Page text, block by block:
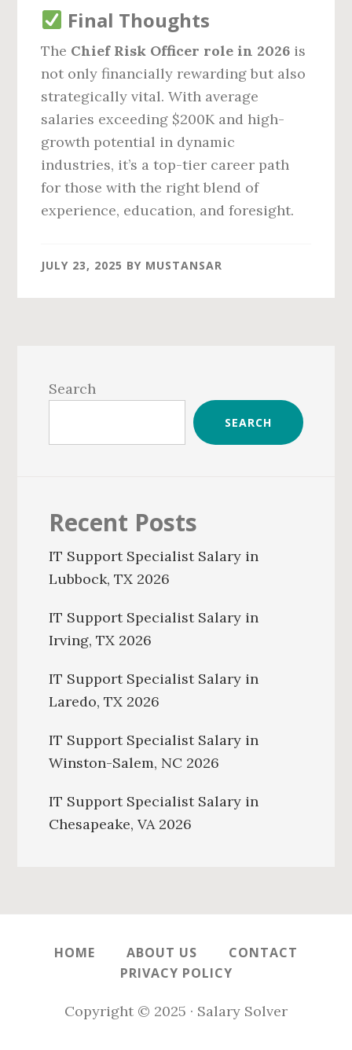
Final Thoughts
The Chief Risk Officer role in 2026 is
not only financially rewarding but also
strategically vital. With average
salaries exceeding $200K and high-
growth potential in dynamic
industries, it’s a top-tier career path
for those with the right blend of
experience, education, and foresight.
JULY 23, 2025 BY MUSTANSAR
Sidebar
Search
SEARCH
Recent Posts
IT Support Specialist Salary in
Lubbock, TX 2026
IT Support Specialist Salary in
Irving, TX 2026
IT Support Specialist Salary in
Laredo, TX 2026
IT Support Specialist Salary in
Winston-Salem, NC 2026
IT Support Specialist Salary in
Chesapeake, VA 2026
HOME ABOUT US
CONTACT
PRIVACY POLICY
Copyright © 2025 · Salary Solver